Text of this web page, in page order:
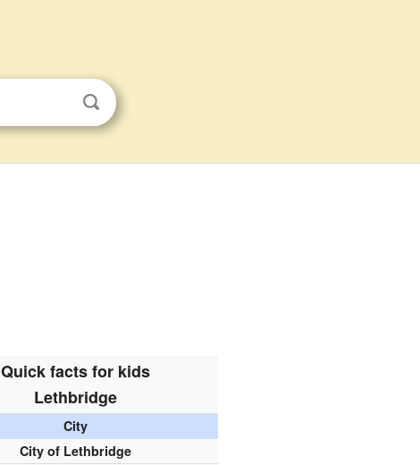
Quick facts for kids
Lethbridge
City
City of Lethbridge